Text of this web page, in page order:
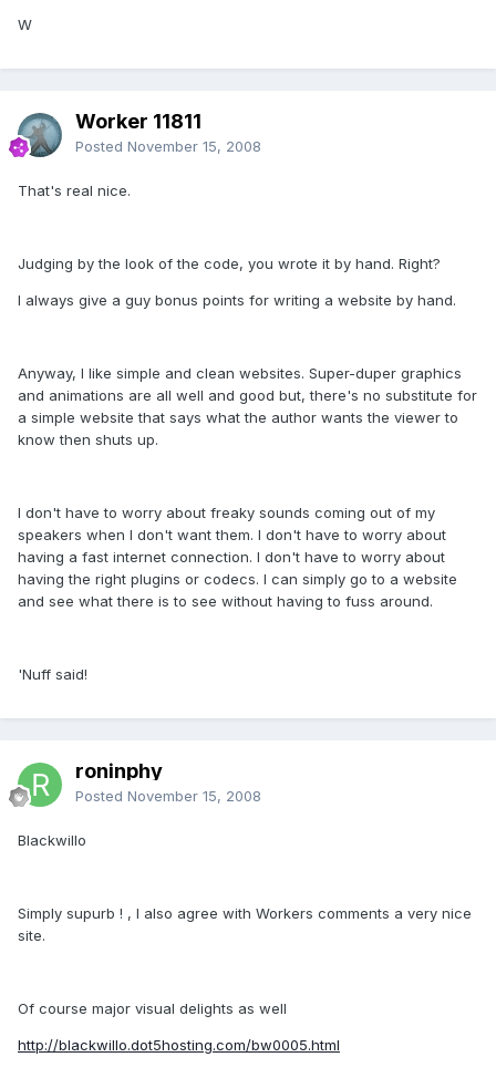
W
Worker 11811
Posted November 15, 2008
That's real nice.
Judging by the look of the code, you wrote it by hand. Right?
I always give a guy bonus points for writing a website by hand.
Anyway, I like simple and clean websites. Super-duper graphics
and animations are all well and good but, there's no substitute for
a simple website that says what the author wants the viewer to
know then shuts up.
I don't have to worry about freaky sounds coming out of my
speakers when I don't want them. I don't have to worry about
having a fast internet connection. I don't have to worry about
having the right plugins or codecs. I can simply go to a website
and see what there is to see without having to fuss around.
'Nuff said!
roninphy
Posted November 15, 2008
Blackwillo
Simply supurb ! , I also agree with Workers comments a very nice
site.
Of course major visual delights as well
http://blackwillo.dot5hosting.com/bw0005.html